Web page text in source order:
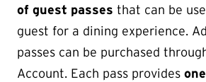
of guest passes that can be
guest for a dining experience.
passes can be purchased
Account. Each pass provides